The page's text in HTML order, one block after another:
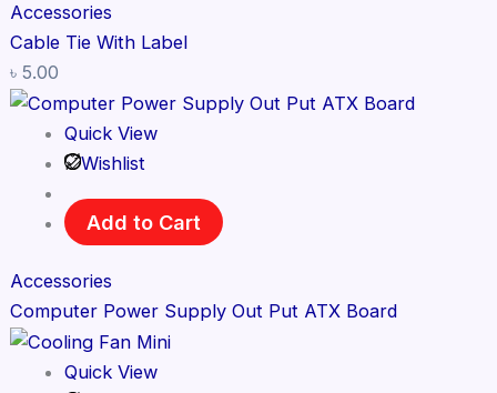
Accessories
Cable Tie With Label
৳ 5.00
Quick View
Wishlist
Add to Cart
Accessories
Computer Power Supply Out Put ATX Board
Quick View